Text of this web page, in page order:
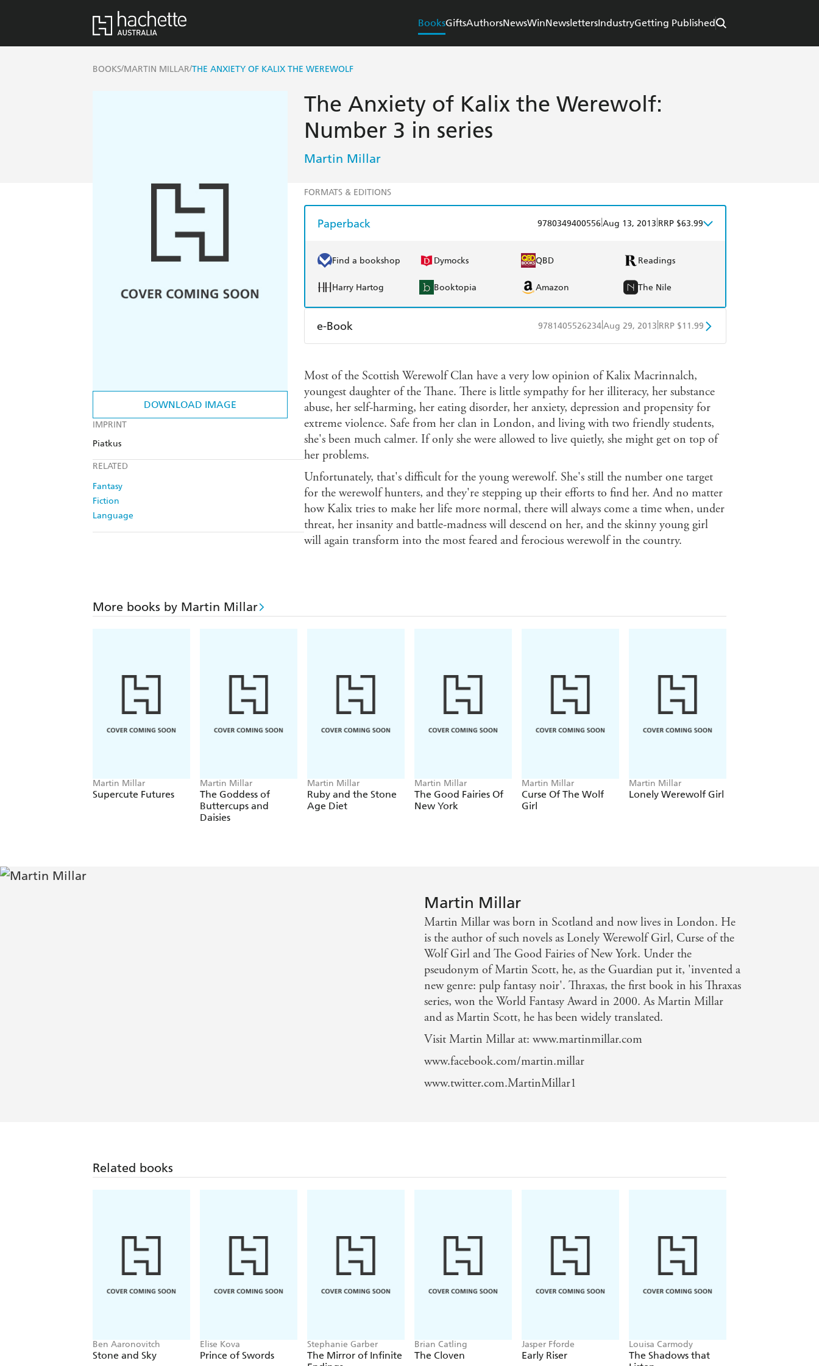
BooksGiftsAuthorsNewsWinNewslettersIndustryGetting Published
BOOKS/MARTIN MILLAR/THE ANXIETY OF KALIX THE WEREWOLF
DOWNLOAD IMAGE
IMPRINT
Piatkus
RELATED
Fantasy
Fiction
Language
The Anxiety of Kalix the Werewolf:
Number 3 in series
Martin Millar
FORMATS & EDITIONS
Paperback 9780349400556 Aug 13, 2013 RRP $63.99
Find a bookshop Dymocks QBD Readings
Harry Hartog Booktopia Amazon The Nile
e-Book 9781405526234Aug 29, 2013 RRP $11.99
Ebooks.com Booktopia
Most of the Scottish Werewolf Clan have a very low opinion of Kalix Macrinnalch,
youngest daughter of the Thane. There is little sympathy for her illiteracy, her substance
abuse, her self-harming, her eating disorder, her anxiety, depression and propensity for
extreme violence. Safe from her clan in London, and living with two friendly students,
she's been much calmer. If only she were allowed to live quietly, she might get on top of
her problems.
Unfortunately, that's difficult for the young werewolf. She's still the number one target
for the werewolf hunters, and they're stepping up their efforts to find her. And no matter
how Kalix tries to make her life more normal, there will always come a time when, under
threat, her insanity and battle-madness will descend on her, and the skinny young girl
will again transform into the most feared and ferocious werewolf in the country.
More books by Martin Millar
Martin Millar
Supercute Futures
Martin Millar
The Goddess of
Buttercups and
Daisies
Martin Millar
Ruby and the Stone
Age Diet
Martin Millar
The Good Fairies Of
New York
Martin Millar
Curse Of The Wolf
Girl
Martin Millar
Lonely Werewolf Girl
Martin Millar
Martin Millar was born in Scotland and now lives in London. He
is the author of such novels as Lonely Werewolf Girl, Curse of the
Wolf Girl and The Good Fairies of New York. Under the
pseudonym of Martin Scott, he, as the Guardian put it, 'invented a
new genre: pulp fantasy noir'. Thraxas, the first book in his Thraxas
series, won the World Fantasy Award in 2000. As Martin Millar
and as Martin Scott, he has been widely translated.
Visit Martin Millar at: www.martinmillar.com
www.facebook.com/martin.millar
www.twitter.com.MartinMillar1
Related books
Ben Aaronovitch
Stone and Sky
Elise Kova
Prince of Swords
Stephanie Garber
The Mirror of Infinite
Brian Catling
The Cloven
Jasper Fforde
Early Riser
Louisa Carmody
The Shadows that